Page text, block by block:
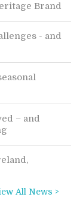
Brand
- and
– and
All News >